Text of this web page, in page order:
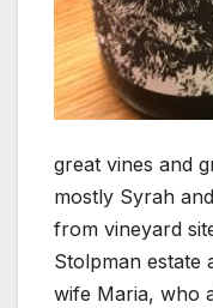
great vines and
mostly Syrah
from vineyard
Stolpman estate
wife Maria, who